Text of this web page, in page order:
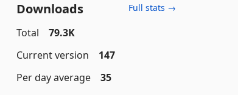
Downloads Full stats →
Total
79.3K
Current version
147
Per day average
35